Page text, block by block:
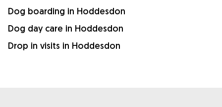
Dog boarding in Hoddesdon
Dog day care in Hoddesdon
Drop in visits in Hoddesdon